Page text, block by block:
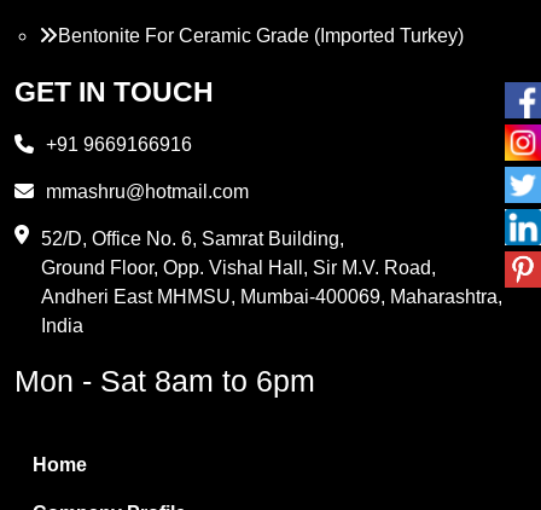
Bentonite For Ceramic Grade (Imported Turkey)
Propylene Glycol
PVC Resin
Methylene Chloride
Boric Acid
GET IN TOUCH
+91 9669166916
mmashru@hotmail.com
52/D, Office No. 6, Samrat Building,
Ground Floor, Opp. Vishal Hall, Sir M.V. Road,
Andheri East MHMSU, Mumbai-400069, Maharashtra,
India
Mon - Sat 8am to 6pm
Home